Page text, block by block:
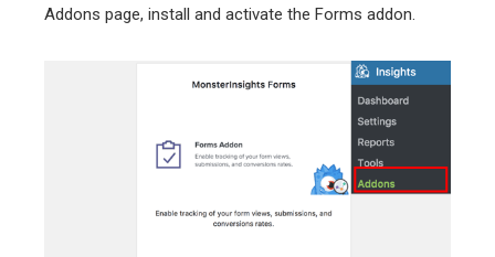
Addons page, install and activate the Forms addon.